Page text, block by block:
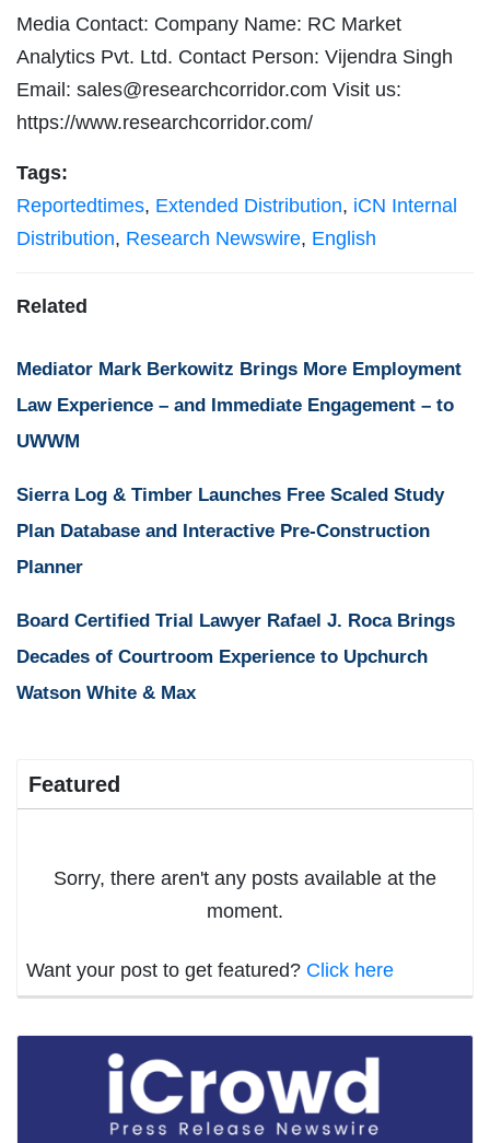
Media Contact: Company Name: RC Market
Analytics Pvt. Ltd. Contact Person: Vijendra Singh
Email: sales@researchcorridor.com Visit us:
https://www.researchcorridor.com/
Tags:
Reportedtimes, Extended Distribution, iCN Internal
Distribution, Research Newswire, English
Related
Mediator Mark Berkowitz Brings More Employment
Law Experience – and Immediate Engagement – to
UWWM
Sierra Log & Timber Launches Free Scaled Study
Plan Database and Interactive Pre-Construction
Planner
Board Certified Trial Lawyer Rafael J. Roca Brings
Decades of Courtroom Experience to Upchurch
Watson White & Max
Featured
Sorry, there aren't any posts available at the
moment.
Want your post to get featured? Click here